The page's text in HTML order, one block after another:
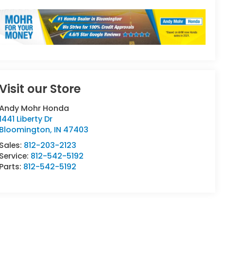
our Store
Mohr Honda
Liberty Dr
Bloomington, IN 47403
Sales: 812-203-2123
Service: 812-542-5192
Parts: 812-542-5192